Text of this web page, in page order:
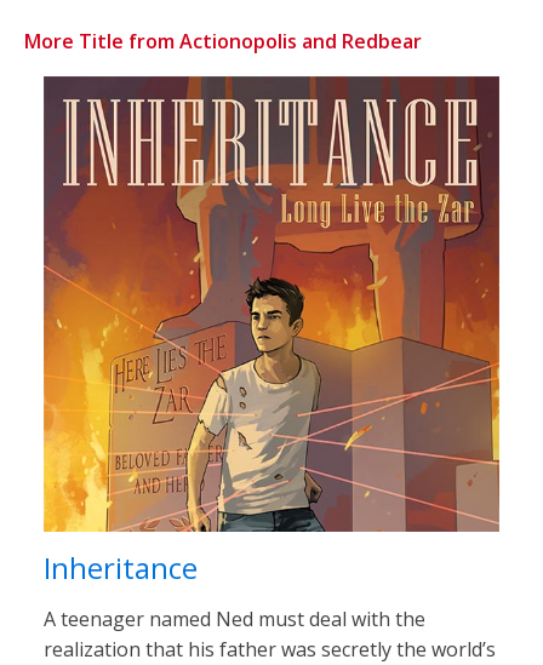
More Title from Actionopolis and Redbear
Inheritance
A teenager named Ned must deal with the
realization that his father was secretly the world’s